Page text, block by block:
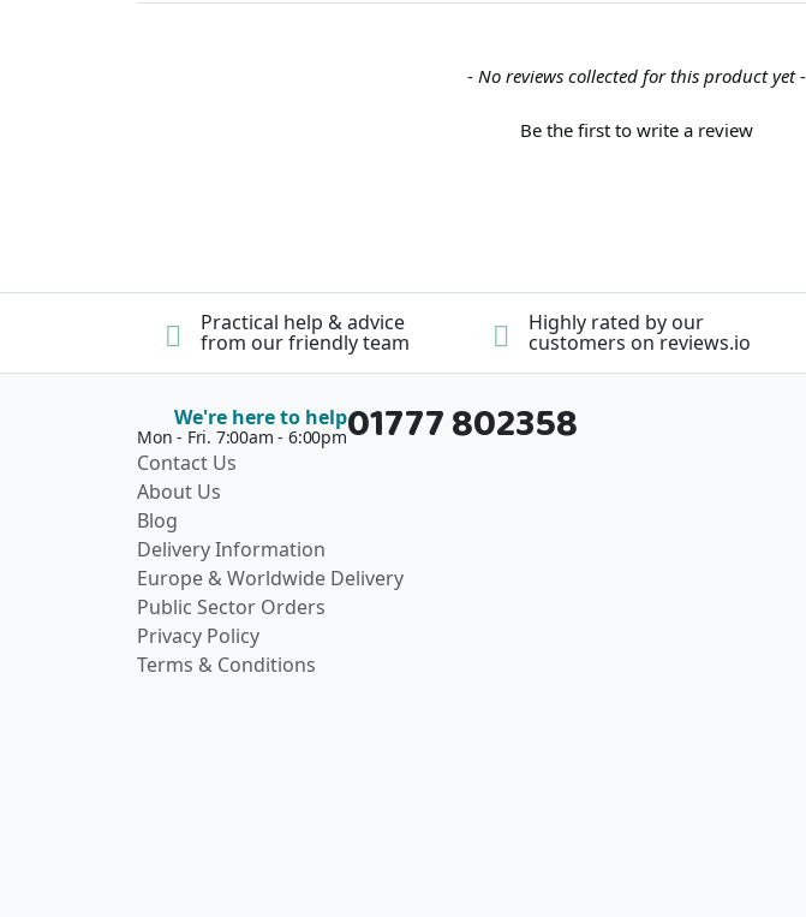
- No reviews collected for this product yet -
Be the first to write a review
Practical help & advice
from our friendly team
Highly rated by our
customers on reviews.io
We're here to help
Mon - Fri. 7:00am - 6:00pm01777 802358
Contact Us
About Us
Blog
Delivery Information
Europe & Worldwide Delivery
Public Sector Orders
Privacy Policy
Terms & Conditions